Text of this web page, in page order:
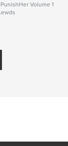
Volume 1